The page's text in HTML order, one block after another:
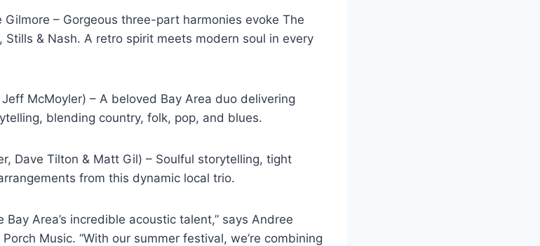
Gilmore – Gorgeous three-part harmonies evoke The
Stills & Nash. A retro spirit meets modern soul in every
McMoyler) – A beloved Bay Area duo delivering
blending country, folk, pop, and blues.
Dave Tilton & Matt Gil) – Soulful storytelling, tight
from this dynamic local trio.
Area’s incredible acoustic talent,” says Andree
Music. “With our summer festival, we’re combining